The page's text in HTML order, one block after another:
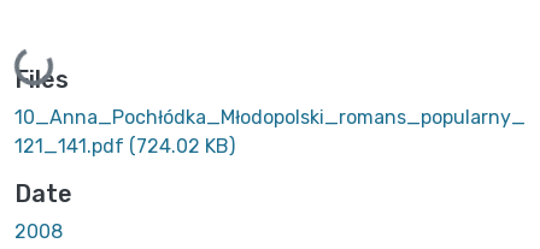
Loading...
Files
10_Anna_Pochłódka_Młodopolski_romans_popularny_
121_141.pdf (724.02 KB)
Date
2008